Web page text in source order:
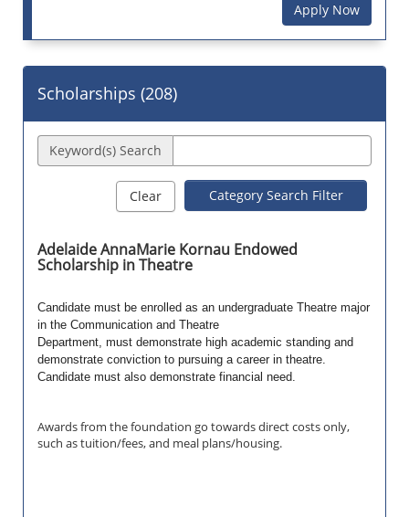
Apply Now
Scholarships (208)
Keyword(s) Search
Category Search Filter
Clear
Adelaide AnnaMarie Kornau Endowed
Scholarship in Theatre
Candidate must be enrolled as an undergraduate Theatre major
in the Communication and Theatre
Department, must demonstrate high academic standing and
demonstrate conviction to pursuing a career in theatre.
Candidate must also demonstrate financial need.
Awards from the foundation go towards direct costs only,
such as tuition/fees, and meal plans/housing.